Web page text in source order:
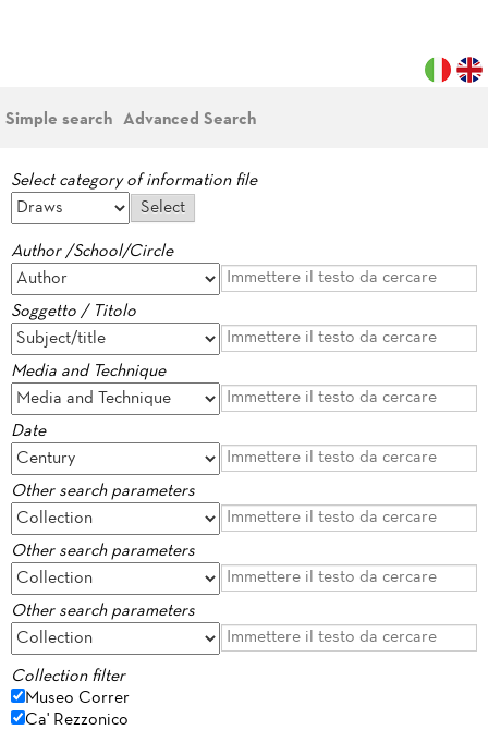
Simple search Advanced Search
Select category of information file
Author /School/Circle
Soggetto / Titolo
Media and Technique
Date
Other search parameters
Other search parameters
Other search parameters
Collection filter
Museo Correr
Ca' Rezzonico